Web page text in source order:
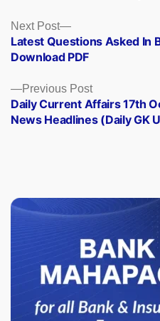
Posts
navigation
Previous PostPrevious
post:
Daily Current Affairs 17th
News Headlines (Daily GK
Next Post
Next
post:
Latest Questions Asked In
Download PDF